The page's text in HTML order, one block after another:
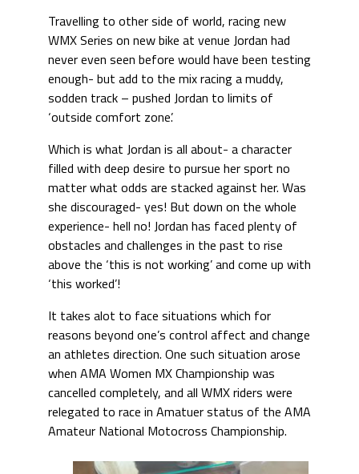
Travelling to other side of world, racing new
WMX Series on new bike at venue Jordan had
never even seen before would have been testing
enough- but add to the mix racing a muddy,
sodden track – pushed Jordan to limits of
‘outside comfort zone’.
Which is what Jordan is all about- a character
filled with deep desire to pursue her sport no
matter what odds are stacked against her. Was
she discouraged- yes! But down on the whole
experience- hell no! Jordan has faced plenty of
obstacles and challenges in the past to rise
above the ‘this is not working’ and come up with
‘this worked’!
It takes alot to face situations which for
reasons beyond one’s control affect and change
an athletes direction. One such situation arose
when AMA Women MX Championship was
cancelled completely, and all WMX riders were
relegated to race in Amatuer status of the AMA
Amateur National Motocross Championship.